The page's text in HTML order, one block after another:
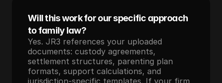
Will this work for our specific approach
to family law?
Yes. JR3 references your uploaded
documents: custody agreements,
settlement structures, parenting plan
formats, support calculations, and
jurisdiction-specific templates. If your firm